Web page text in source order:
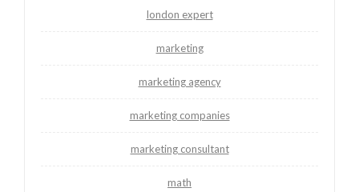
london expert
marketing
marketing agency
marketing companies
marketing consultant
math